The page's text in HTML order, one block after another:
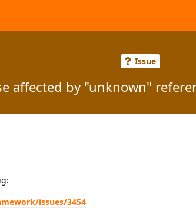
Issue
affected by "unknown"
issues/3454